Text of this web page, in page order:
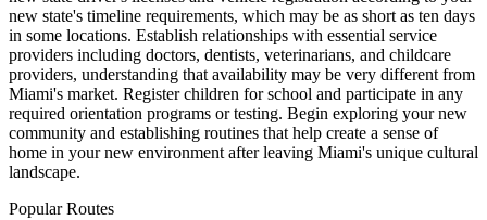
new state's timeline requirements, which may be as short as ten days
in some locations. Establish relationships with essential service
providers including doctors, dentists, veterinarians, and childcare
providers, understanding that availability may be very different from
Miami's market. Register children for school and participate in any
required orientation programs or testing. Begin exploring your new
community and establishing routines that help create a sense of
home in your new environment after leaving Miami's unique cultural
landscape.
Popular Routes